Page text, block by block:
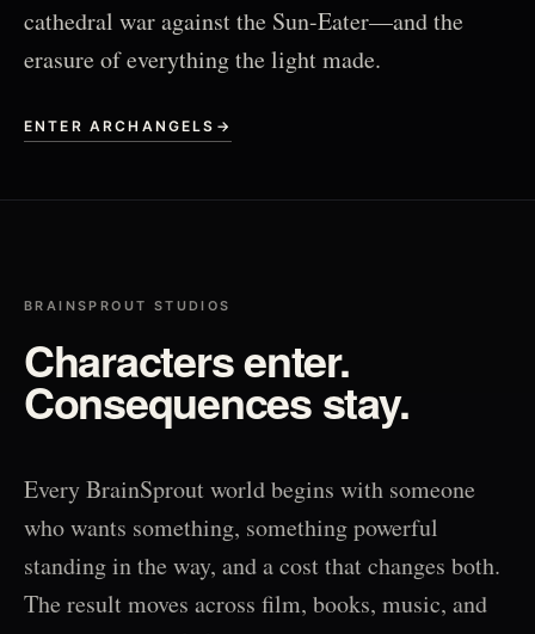
cathedral war against the Sun-Eater—and the
erasure of everything the light made.
ENTER ARCHANGELS →
BRAINSPROUT STUDIOS
Characters enter.
Consequences stay.
Every BrainSprout world begins with someone
who wants something, something powerful
standing in the way, and a cost that changes both.
The result moves across film, books, music, and